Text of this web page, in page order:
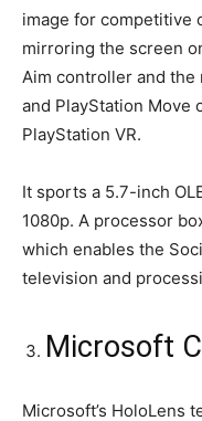
image for competitive
mirroring the screen
Aim controller and the
and PlayStation Move
PlayStation VR.
It sports a 5.7-inch
1080p. A processor
which enables the
television and
Microsoft
Microsoft’s HoloLens